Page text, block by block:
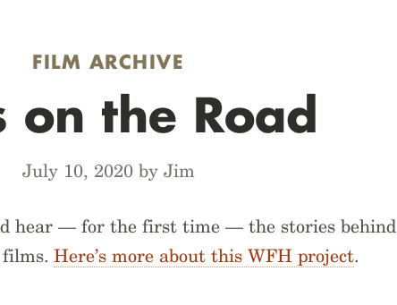
FILM ARCHIVE
on the Road
July 10, 2020 by Jim
hear — for the first time — the stories behind
films. Here’s more about this WFH project.